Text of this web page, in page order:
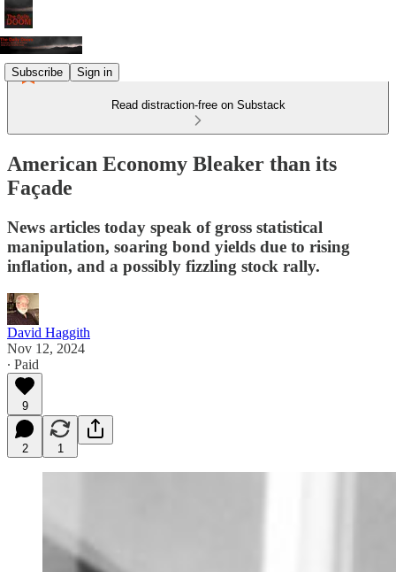
Subscribe Sign in
Read distraction-free on Substack
American Economy Bleaker than its
Façade
News articles today speak of gross statistical
manipulation, soaring bond yields due to rising
inflation, and a possibly fizzling stock rally.
David Haggith
Nov 12, 2024
∙ Paid
9
2 1